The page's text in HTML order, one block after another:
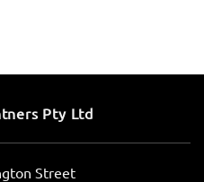
Pty Ltd
Street